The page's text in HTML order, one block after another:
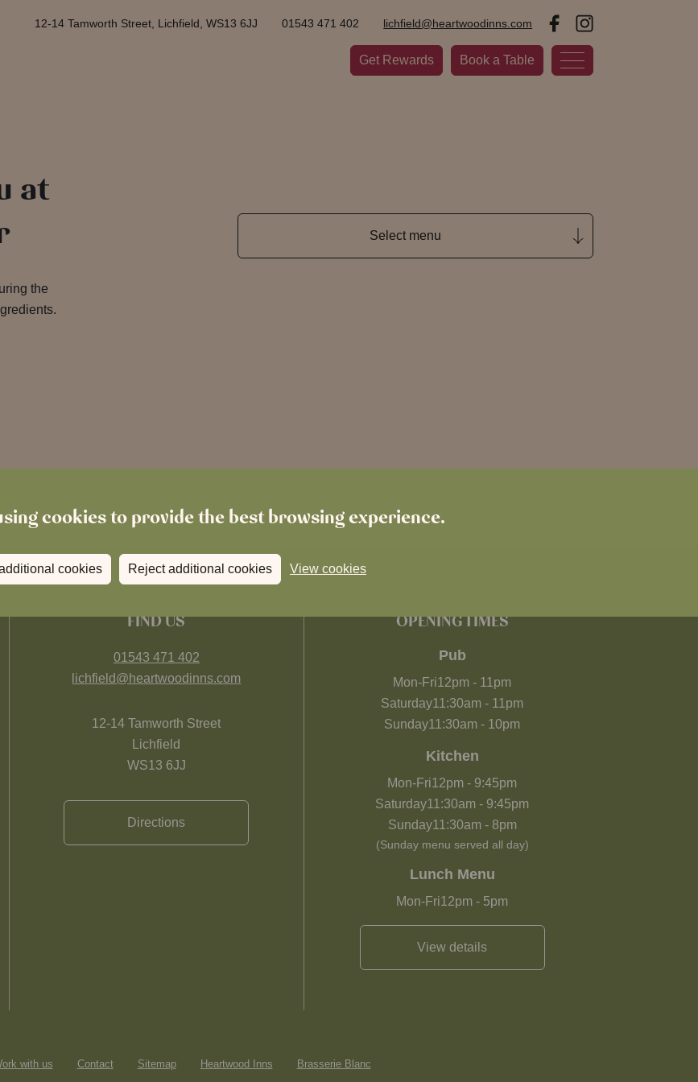
cookies to provide the best browsing experience.
cookies Reject additional cookies View cookies
Get Rewards Book a Table
12-14 Tamworth Street, Lichfield, WS13 6JJ 01543 471 402 lichfield@heartwoodinns.com
at
the
Select menu
FIND US
01543 471 402
lichfield@heartwoodinns.com
12-14 Tamworth Street
Lichfield
WS13 6JJ
Directions
OPENING TIMES
Pub
Mon-Fri12pm - 11pm
Saturday11:30am - 11pm
Sunday11:30am - 10pm
Kitchen
Mon-Fri12pm - 9:45pm
Saturday11:30am - 9:45pm
Sunday11:30am- 8pm
(Sunday menu served all day)
Lunch Menu
Mon-Fri12pm - 5pm
View details
with us Contact Sitemap Heartwood Inns Brasserie Blanc